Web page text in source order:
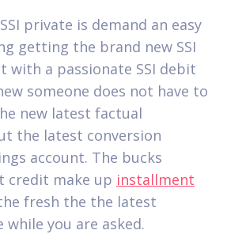
private is demand an easy
getting the brand new SSI
with a passionate SSI debit
someone does not have to
new latest factual
the latest conversion
account. The bucks
credit make up installment
fresh the the latest
while you are asked.